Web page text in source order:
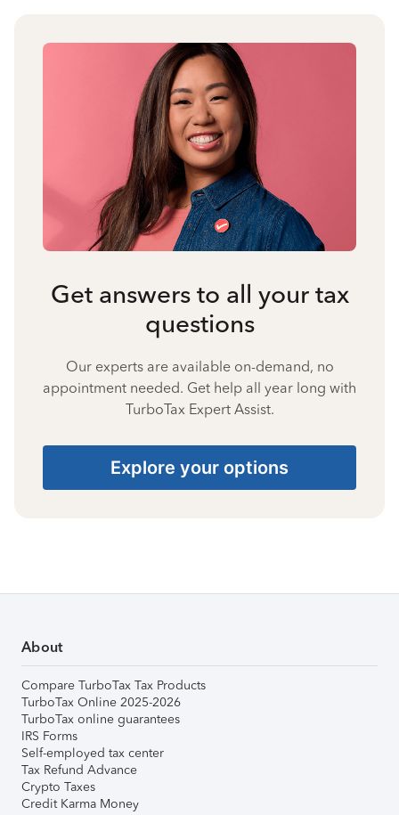
Get answers to all your tax
questions
Our experts are available on-demand, no
appointment needed. Get help all year long with
TurboTax Expert Assist.
Explore your options
About
Compare TurboTax Tax Products
TurboTax Online 2025-2026
TurboTax online guarantees
IRS Forms
Self-employed tax center
Tax Refund Advance
Crypto Taxes
Credit Karma Money